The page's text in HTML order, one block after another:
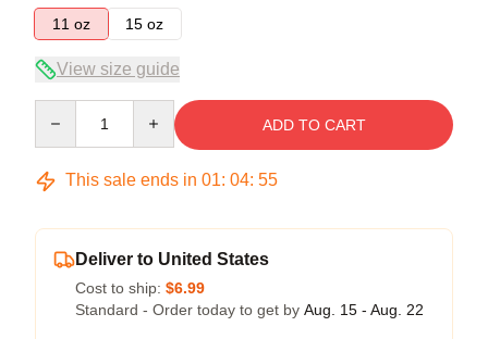
11 oz
15 oz
View size guide
ADD TO CART
This sale ends in 01: 04: 54
Deliver to United States
Cost to ship: $6.99
Standard - Order today to get by Aug. 15 - Aug. 22